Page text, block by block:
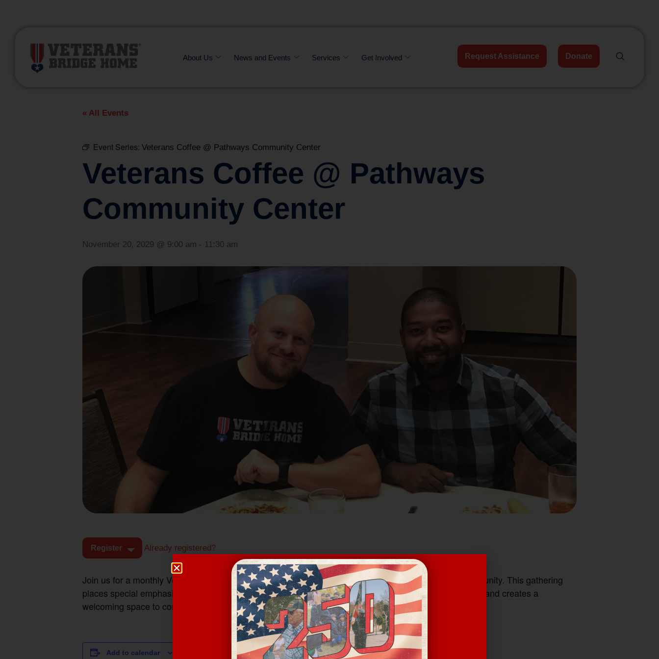
About Us News and Events Services Get Involved Request Assistance Donate
« All Events
Event Series: Veterans Coffee @ Pathways Community Center
Veterans Coffee @ Pathways
Community Center
November 20, 2029 @ 9:00 am - 11:30 am
Register Already registered?
Join us for a monthly Veterans Coffee focused on building fellowship and trust within the veteran community. This gathering
places special emphasis on supporting veterans experiencing homelessness on the Pathways campus and creates a
welcoming space to connect.
Add to calendar VENUE